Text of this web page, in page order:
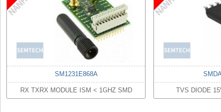
SM1231E868A
RX TXRX MODULE ISM < 1GHZ SMD TVS DIODE